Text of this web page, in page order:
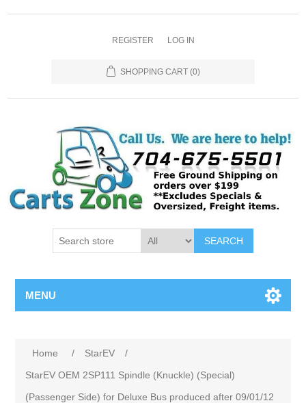
REGISTER LOG IN
SHOPPING CART (0)
SEARCH
MENU
Home / StarEV
/
StarEV OEM 2SP111 Spindle (Knuckle) (Special)
(Passenger Side) for Deluxe Bus produced after 09/01/12